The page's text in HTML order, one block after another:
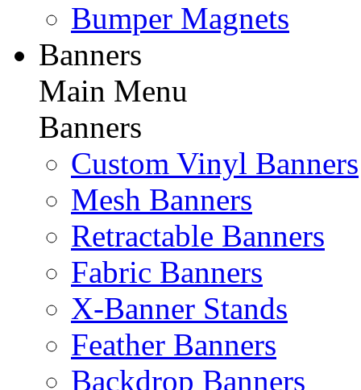
Bumper Magnets
Banners
Main Menu
Banners
Custom Vinyl Banners
Mesh Banners
Retractable Banners
Fabric Banners
X-Banner Stands
Feather Banners
Backdrop Banners